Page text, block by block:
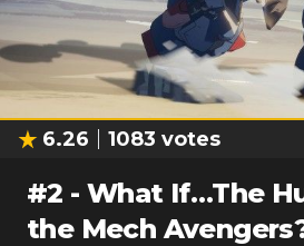
6.26 1083 votes
#2 -What If…The
the Mech